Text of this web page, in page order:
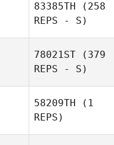
83385TH (258
REPS - S)
78021ST (379
REPS - S)
58209TH (1
REPS)